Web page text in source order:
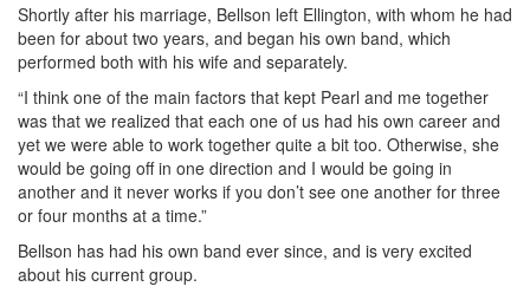
Shortly after his marriage, Bellson left Ellington, with whom he had
been for about two years, and began his own band, which
performed both with his wife and separately.
“I think one of the main factors that kept Pearl and me together
was that we realized that each one of us had his own career and
yet we were able to work together quite a bit too. Otherwise, she
would be going off in one direction and I would be going in
another and it never works if you don’t see one another for three
or four months at a time.”
Bellson has had his own band ever since, and is very excited
about his current group.